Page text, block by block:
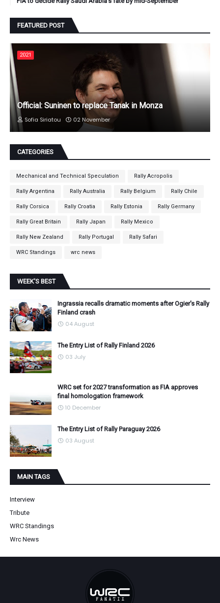
FEATURED POST
2021
Official: Suninen to replace Tanak in Monza
Sofia Siriatou 02 November
CATEGORIES
Mechanical and Technical Speculation Rally Acropolis
Rally Argentina Rally Australia Rally Belgium Rally Chile
Rally Corsica Rally Croatia Rally Estonia Rally Germany
Rally Great Britain Rally Japan Rally Mexico
Rally New Zealand Rally Portugal Rally Safari
WRC Standings wrc news
WEEK'S BEST
Ingrassia recalls dramatic moments after Ogier's Rally
Finland crash
04 August
The Entry List of Rally Finland 2026
03 July
WRC set for 2027 transformation as FIA approves
final homologation framework
10 December
The Entry List of Rally Paraguay 2026
03 August
MAIN TAGS
Interview
Tribute
WRC Standings
Wrc News